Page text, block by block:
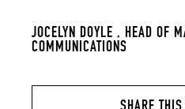
JOCELYN DOYLE , HEAD OF
COMMUNICATIONS